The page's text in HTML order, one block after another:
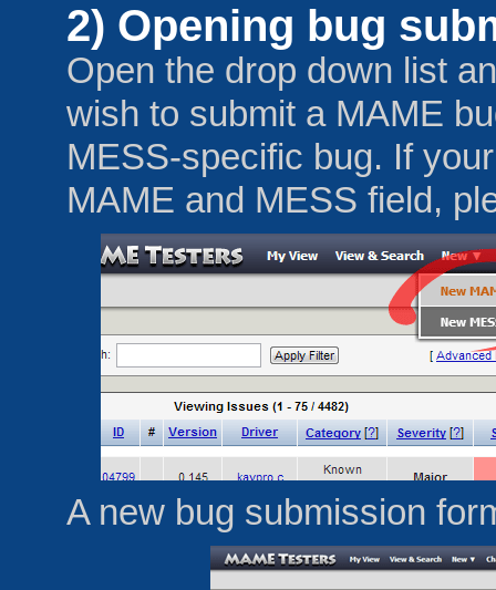
2) Opening bug
Open the drop down list
wish to submit a MAME
MESS-specific bug. If
MAME and MESS field,
A new bug submission